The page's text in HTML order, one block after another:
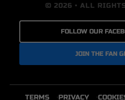
© 2026 • ALL
FOLLOW OUR
JOIN THE FAN
TERMS PRIVACY